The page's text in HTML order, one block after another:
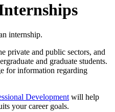
internship.
private and public sectors, and
and graduate students.
for information regarding
Development will help
your career goals.